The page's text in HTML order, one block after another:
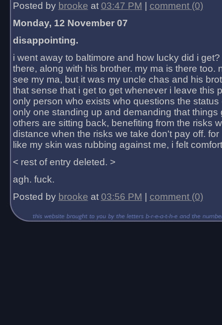
Posted by brooke at 03:47 PM
comment (0)
Monday, 12 November 07
disappointing.
i went away to baltimore and how lucky did i
there, along with his brother. my ma is there too.
see my ma, but it was my uncle chas and his
that sense that i get to get whenever i leave this
only person who exists who questions the status
only one standing up and demanding that things
others are sitting back, benefiting from the risks
distance when the risks we take don't pay off.
like my skin was rubbing against me, i felt
< rest of entry deleted. >
agh. fuck.
Posted by brooke at 03:56 PM comment (0)